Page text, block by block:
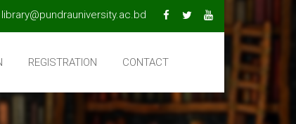
library@pundrauniversity.ac.bd
REGISTRATION CONTACT